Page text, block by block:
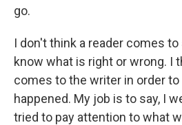
go.
I don't think a reader comes
know what is right or wrong. I
comes to the writer in order to
happened. My job is to say, I
tried to pay attention to what